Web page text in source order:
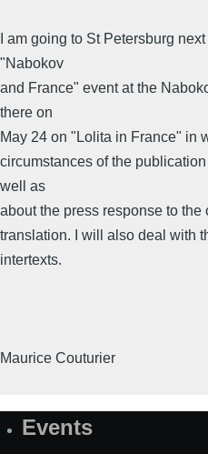
I am going to St Petersburg
"Nabokov
and France" event at the
there on
May 24 on "Lolita in France" in
circumstances of the
well as
about the press response to
translation. I will also deal with
intertexts.
Maurice Couturier
SiteEvents